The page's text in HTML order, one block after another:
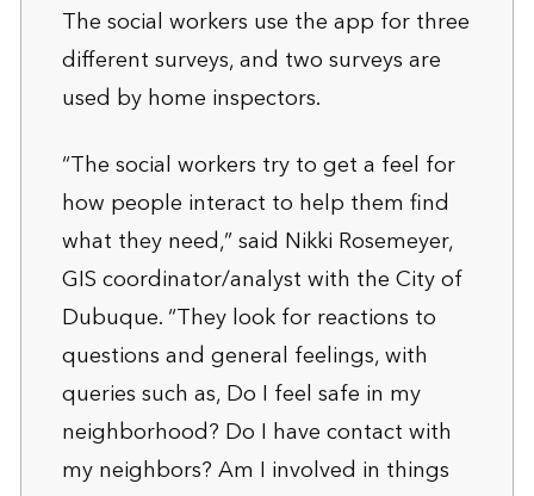
The social workers use the app for three
different surveys, and two surveys are
used by home inspectors.
“The social workers try to get a feel for
how people interact to help them find
what they need,” said Nikki Rosemeyer,
GIS coordinator/analyst with the City of
Dubuque. “They look for reactions to
questions and general feelings, with
queries such as, Do I feel safe in my
neighborhood? Do I have contact with
my neighbors? Am I involved in things